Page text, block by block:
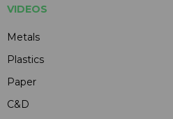
VIDEOS
Metals
Plastics
Paper
C&D